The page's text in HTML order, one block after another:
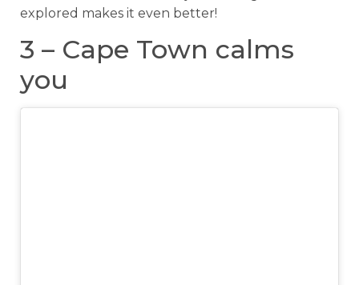
explored makes it even better!
3 – Cape Town calms
you